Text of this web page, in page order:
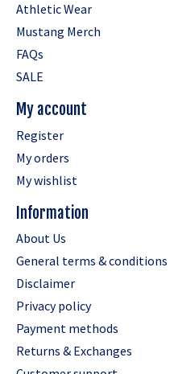
Athletic Wear
Mustang Merch
FAQs
SALE
My account
Register
My orders
My wishlist
Information
About Us
General terms & conditions
Disclaimer
Privacy policy
Payment methods
Returns & Exchanges